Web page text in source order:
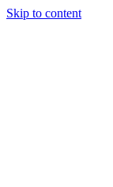
Skip to content